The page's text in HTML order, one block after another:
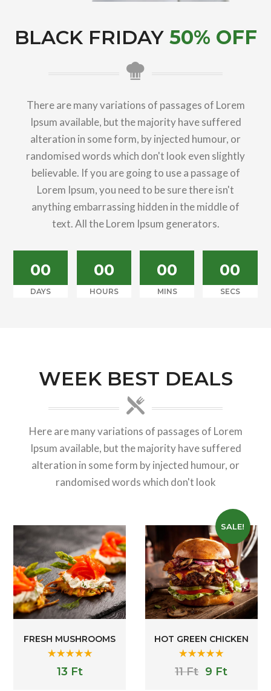
BLACK FRIDAY 50% OFF
There are many variations of passages of Lorem
Ipsum available, but the majority have suffered
alteration in some form, by injected humour, or
randomised words which don't look even slightly
believable. If you are going to use a passage of
Lorem Ipsum, you need to be sure there isn't
anything embarrassing hidden in the middle of
text. All the Lorem Ipsum generators.
00
DAYS
00
HOURS
00
MINS
00
SECS
WEEK BEST DEALS
Here are many variations of passages of Lorem
Ipsum available, but the majority have suffered
alteration in some form by injected humour, or
randomised words which don't look
FRESH MUSHROOMS
Rated5.00
13 Ft
SALE!
HOT GREEN CHICKEN
Rated 5.00
11Ft 9 Ft